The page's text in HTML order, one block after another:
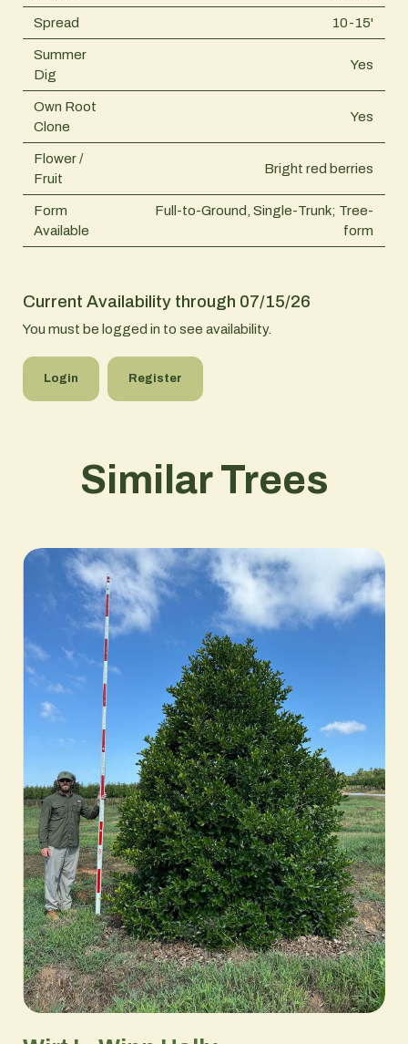
Spread 10-15'
Summer
Dig
Yes
Own Root
Clone
Yes
Flower /
Fruit
Bright red berries
Form
Available
Full-to-Ground, Single-Trunk; Tree-
form
Current Availability through 07/15/26
You must be logged in to see availability.
Login Register
Similar Trees